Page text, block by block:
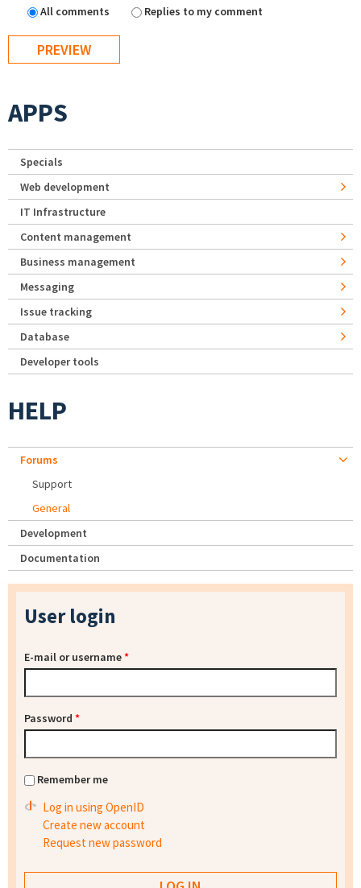
All comments
Replies to my comment
APPS
Specials
Web development
IT Infrastructure
Content management
Business management
Messaging
Issue tracking
Database
Developer tools
HELP
Forums
Support
General
Development
Documentation
User login
E-mail or username*
Password *
Remember me
Log in using OpenID
Create new account
Request new password